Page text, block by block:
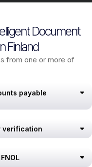
Document
Finland
from one or more of
payable
verification